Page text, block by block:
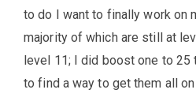
to do I want to finally work on
majority of which are still at
level 11; I did boost one to 25
to find a way to get them all